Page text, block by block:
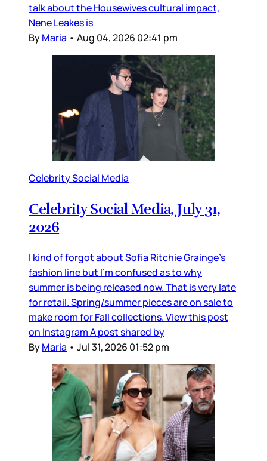
talk about the Housewives cultural impact,
Nene Leakes is
ByMaria • Aug 04, 2026 02:41 pm
Celebrity Social Media
Celebrity Social Media, July 31,
2026
I kind of forgot about Sofia Ritchie Grainge’s
fashion line but I’m confused as to why
summer is being released now. That is very late
for retail. Spring/summer pieces are on sale to
make room for Fall collections. View this post
on Instagram A post shared by
ByMaria • Jul 31, 2026 01:52 pm